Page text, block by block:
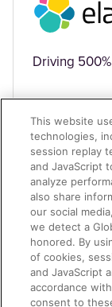
Driving
TECHNOLOGY
This website
technologies,
session replay
and JavaScript
analyze
also share
our social
we detect a
honored. By
of cookies,
and JavaScript
accordance
consent to